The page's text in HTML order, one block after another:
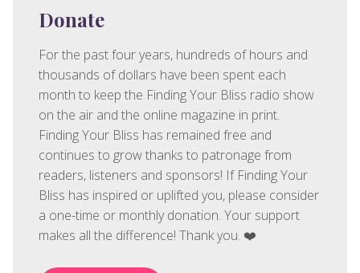
Donate
For the past four years, hundreds of hours and
thousands of dollars have been spent each
month to keep the Finding Your Bliss radio show
on the air and the online magazine in print.
Finding Your Bliss has remained free and
continues to grow thanks to patronage from
readers, listeners and sponsors! If Finding Your
Bliss has inspired or uplifted you, please consider
a one-time or monthly donation. Your support
makes all the difference! Thank you. ❤️